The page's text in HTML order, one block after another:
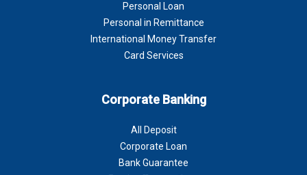
Personal Loan
Personal in Remittance
International Money Transfer
Card Services
Corporate Banking
All Deposit
Corporate Loan
Bank Guarantee